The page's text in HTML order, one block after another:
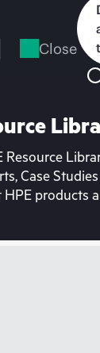
Close
Resource
Case
products